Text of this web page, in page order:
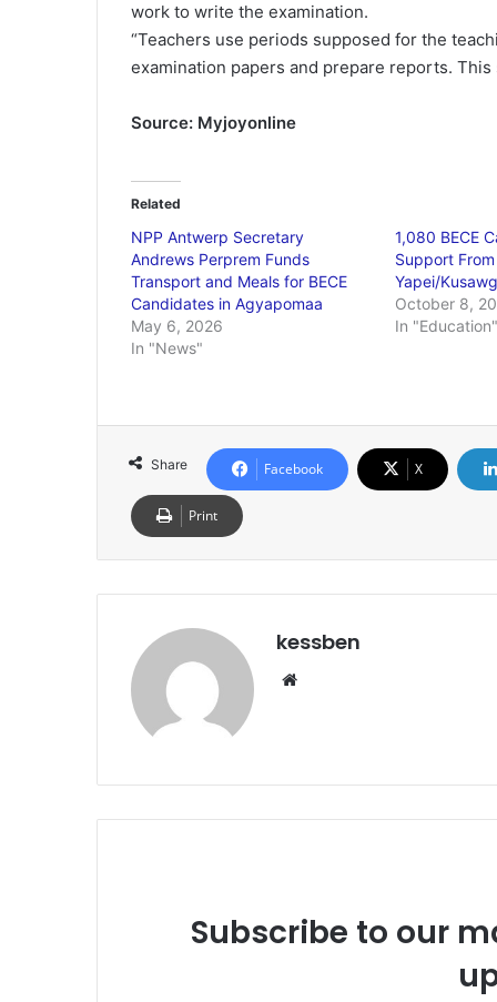
work to write the examination.
“Teachers use periods supposed for the
examination papers and prepare reports.
Source: Myjoyonline
Related
NPP Antwerp Secretary
Andrews Perprem Funds
Transport and Meals for BECE
Candidates in Agyapomaa
May 6, 2026
In "News"
1,080 BECE
Support From
Yapei/
October 8,
In "Education"
Share Facebook X
Print
kessben
Subscribe to our